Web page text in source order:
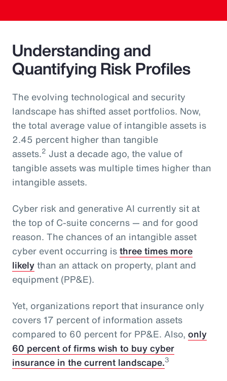
Understanding and
Quantifying Risk Profiles
The evolving technological and security
landscape has shifted asset portfolios. Now,
the total average value of intangible assets is
2.45 percent higher than tangible
assets.2 Just a decade ago, the value of
tangible assets was multiple times higher than
intangible assets.
Cyber risk and generative AI currently sit at
the top of C-suite concerns — and for good
reason. The chances of an intangible asset
cyber event occurring isthree times more
likelythan an attack on property, plant and
equipment (PP&E).
Yet, organizations report that insurance only
covers 17 percent of information assets
compared to 60 percent for PP&E. Also, only
60 percent of firms wish to buy cyber
insurance in the current landscape.3